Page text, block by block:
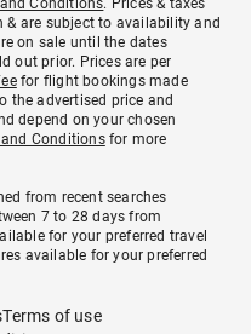
Conditions. Prices & taxes
are subject to availability and
on sale until the dates
out prior. Prices are per
for flight bookings made
the advertised price and
depend on your chosen
and Conditionsfor more
from recent searches
7 to 28 days from
for your preferred travel
available for your preferred
Terms of use